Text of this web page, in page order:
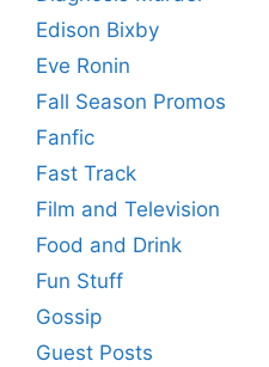
Edison Bixby
Eve Ronin
Fall Season Promos
Fanfic
Fast Track
Film and Television
Food and Drink
Fun Stuff
Gossip
Guest Posts